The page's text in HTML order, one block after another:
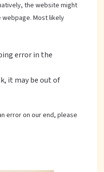
the website might
Most likely
error in the
it may be out of
error on our end, please